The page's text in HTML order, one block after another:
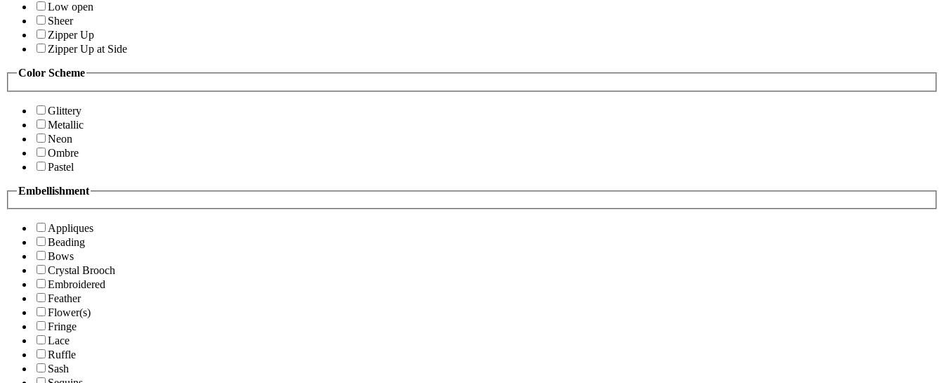
Low open
Sheer
Zipper Up
Zipper Up at Side
Color Scheme
Glittery
Metallic
Neon
Ombre
Pastel
Embellishment
Appliques
Beading
Bows
Crystal Brooch
Embroidered
Feather
Flower(s)
Fringe
Lace
Ruffle
Sash